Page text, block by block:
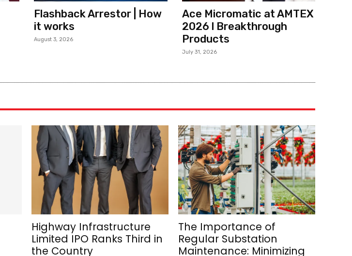
Flashback Arrestor | How
it works
August 3, 2026
Ace Micromatic at AMTEX
2026 l Breakthrough
Products
July 31, 2026
Highway Infrastructure
Limited IPO Ranks Third in
the Country
The Importance of
Regular Substation
Maintenance: Minimizing